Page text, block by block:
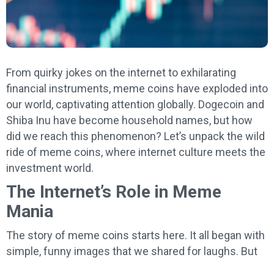
From quirky jokes on the internet to exhilarating
financial instruments, meme coins have exploded into
our world, captivating attention globally. Dogecoin and
Shiba Inu have become household names, but how
did we reach this phenomenon? Let’s unpack the wild
ride of meme coins, where internet culture meets the
investment world.
The Internet’s Role in Meme
Mania
The story of meme coins starts here. It all began with
simple, funny images that we shared for laughs. But